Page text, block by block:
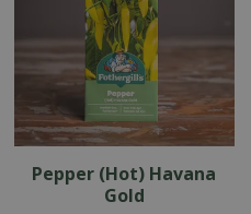
Pepper (Hot) Havana
Gold